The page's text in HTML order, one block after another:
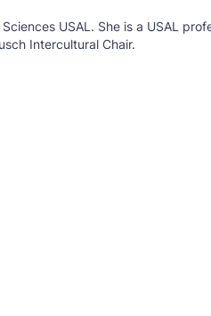
USAL. She is a USAL
Intercultural Chair.